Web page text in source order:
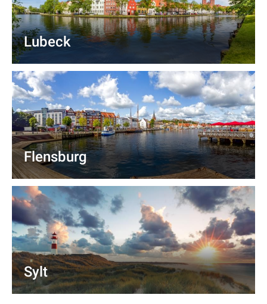
Lubeck
Flensburg
Sylt